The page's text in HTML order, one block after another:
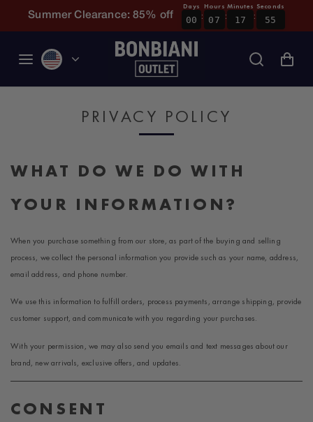
Summer Clearance: 85% off
Days
00 :
Hours
07 :
Minutes
17 :
Seconds
54
Skip to content
PRIVACY POLICY
WHAT DO WE DO WITH
YOUR INFORMATION?
When you purchase something from our store, as part of the buying and selling
process, we collect the personal information you provide such as your name, address,
email address, and phone number.
We use this information to fulfill orders, process payments, arrange shipping, provide
customer support, and communicate with you regarding your purchases.
With your permission, we may also send you emails and text messages about our
brand, new arrivals, exclusive offers, and updates.
CONSENT